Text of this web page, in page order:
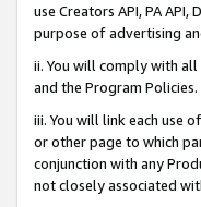
use Creators API, PA
purpose of advertising
ii. You will comply with all
and the Program Policies.
iii. You will link each use
or other page to which
conjunction with any
not closely associated